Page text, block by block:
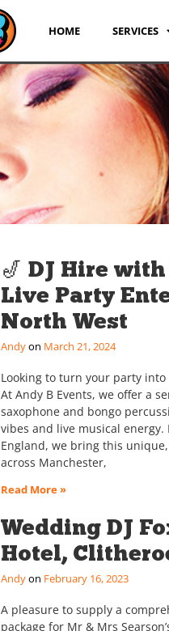
HOME SERVICES
🎷 DJ Hire
Live Party
North West
Andy March 21, 2024
Looking to turn your party
At Andy B Events, we offer a
saxophone and bongo
vibes and live musical
England, we bring this
across Manchester,
Read More »
Wedding DJ
Hotel,
Andy February 16, 2023
A pleasure to supply a
package for Mr & Mrs